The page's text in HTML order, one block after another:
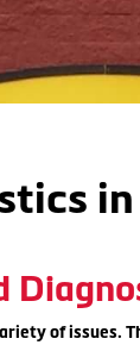
of issues.